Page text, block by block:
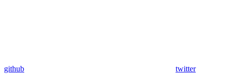
github twitter